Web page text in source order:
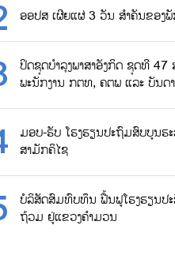
ອອປສ ເຜີຍແຜ່ 3 ວັນ ສຳຄັນຂອງ
ປິດຊຸດບຳລຸງພາສາອັງກິດ ຊຸດທີ 47
ພະນັກງານ ກຕທ, ຄຕພ ແລະ ບັນດ
ມອບ-ຮັບ ໂຮງຮຽນປະຖົມສົບບູນຮະ
ສາມັກຄິໄຊ
ບໍລິສັດສົມທົບທຶນ ຟື້ນຟູໂຮງຮຽນປະ
ຖ້ວມ ຢູ່ແຂວງຄຳມວນ